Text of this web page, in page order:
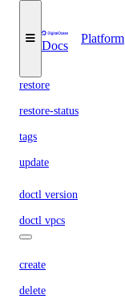
Docs
Platform
list
restore
restore-status
tags
update
doctl version
doctl vpcs
create
delete